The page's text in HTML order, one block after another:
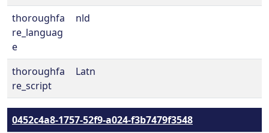
thoroughfa
re_languag
e
nld
thoroughfa
re_script
Latn
0452c4a8-1757-52f9-a024-f3b7479f3548